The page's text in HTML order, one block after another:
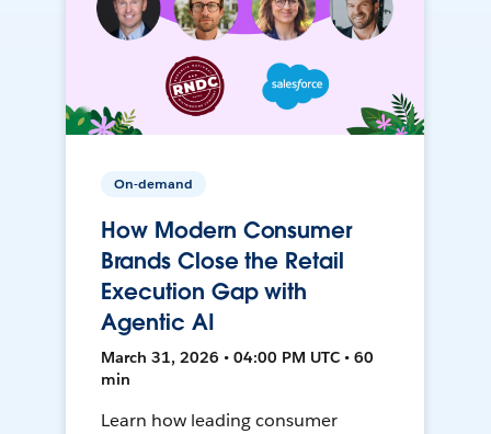
On-demand
How Modern Consumer
Brands Close the Retail
Execution Gap with
Agentic AI
March 31, 2026 • 04:00 PM UTC • 60
min
Learn how leading consumer